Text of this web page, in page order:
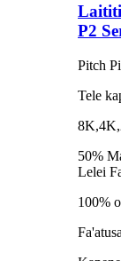
Laititi
P2
Pitch
Tele
50%
Lelei
100%